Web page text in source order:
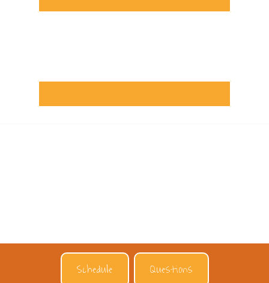
Schedule Questions